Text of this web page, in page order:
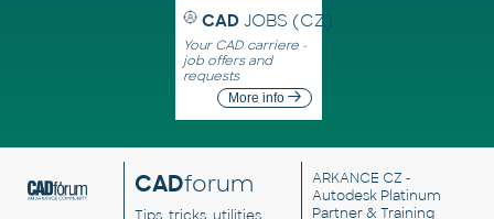
CAD JOBS (CZ)
Your CAD carriere -
job offers and
requests
More info
CADforum ARKANCE CZ -
Autodesk Platinum
Partner & Training